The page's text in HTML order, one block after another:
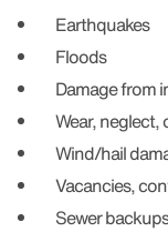
Earthquakes
Floods
Damage from
Wear,
Wind/hail
Vacancies,
Sewer